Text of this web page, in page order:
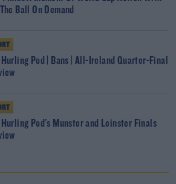
Ball On Demand
Hurling Pod | Bans | All-Ireland Quarter-Final
Hurling Pod's Munster and Leinster Finals